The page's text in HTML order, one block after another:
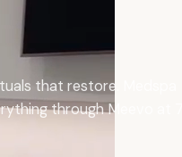
that restore. Medspa
through Meevo at